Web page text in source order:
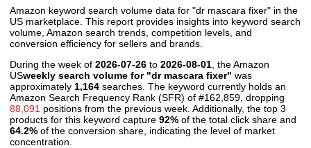
Amazon keyword search volume data for "dr mascara fixer" in the
US marketplace. This report provides insights into keyword search
volume, Amazon search trends, competition levels, and
conversion efficiency for sellers and brands.
During the week of 2026-07-26 to 2026-08-01 , the Amazon
USweekly search volume for "dr mascara fixer" was
approximately 1,164 searches. The keyword currently holds an
Amazon Search Frequency Rank (SFR) of #162,859, dropping
88,091 positions from the previous week. Additionally, the top 3
products for this keyword capture 92% of the total click share and
64.2% of the conversion share, indicating the level of market
concentration.